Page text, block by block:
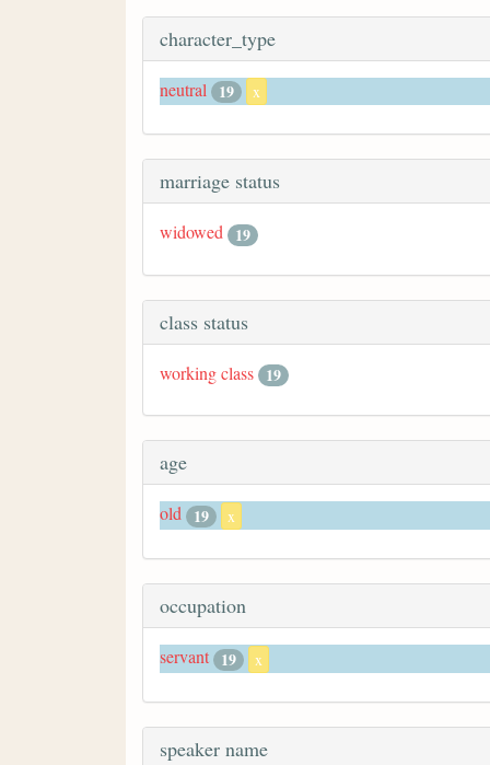
character_type
neutral 19 x
marriage status
widowed 19
class status
working class 19
age
old 19 x
occupation
servant 19 x
speaker name